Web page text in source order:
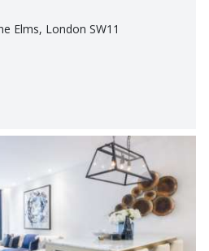
Elms, London SW11
rooms: